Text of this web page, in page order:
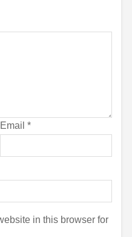
Email *
in this browser for